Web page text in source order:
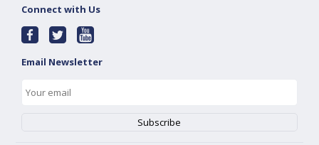
Connect with Us
Email Newsletter